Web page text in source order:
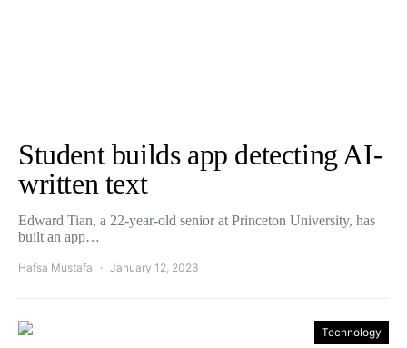
Student builds app detecting AI-
written text
Edward Tian, a 22-year-old senior at Princeton University, has
built an app…
Hafsa Mustafa January 12, 2023
Technology